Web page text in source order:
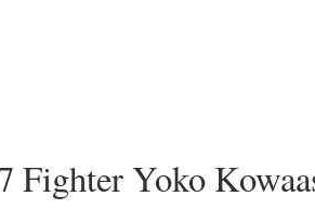
Fighter Yoko